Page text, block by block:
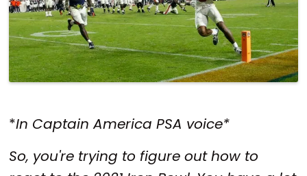
*In Captain America PSA voice*
So, you're trying to figure out how to